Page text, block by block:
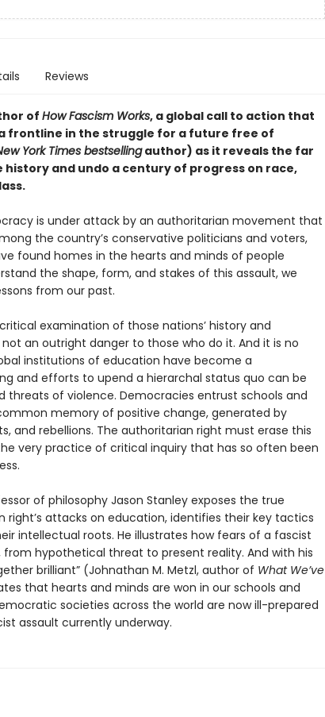
Reviews
ofHow Fascism Works, a global call to action that
frontline in the struggle for a future free of
York Times bestsellingauthor) as it reveals the far
and undo a century of progress on race,
is under attack by an authoritarian movement that
the country’s conservative politicians and voters,
found homes in the hearts and minds of people
the shape, form, and stakes of this assault, we
from our past.
examination of those nations’ history and
an outright danger to those who do it. And it is no
institutions of education have become a
and efforts to upend a hierarchal status quo can be
threats of violence. Democracies entrust schools and
memory of positive change, generated by
and rebellions. The authoritarian right must erase this
very practice of critical inquiry that has so often been
of philosophy Jason Stanley exposes the true
attacks on education, identifies their key tactics
intellectual roots. He illustrates how fears of a fascist
hypothetical threat to present reality. And with his
brilliant” (Johnathan M. Metzl, author of What We’ve
that hearts and minds are won in our schools and
societies across the world are now ill-prepared
assault currently underway.